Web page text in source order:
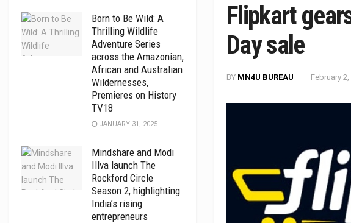
Flipkart
Day sale
BY MN4U BUREAU February
Born to Be Wild: A
Thrilling Wildlife
Adventure Series
across the Amazonian,
African and Australian
Wildernesses,
Premieres on History
TV18
JANUARY 31, 2025
Mindshare and Modi
Illva launch The
Rockford Circle
Season 2, highlighting
India’s rising
entrepreneurs